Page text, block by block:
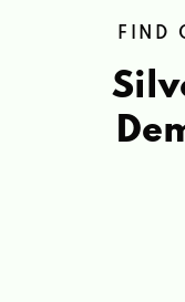
FIND